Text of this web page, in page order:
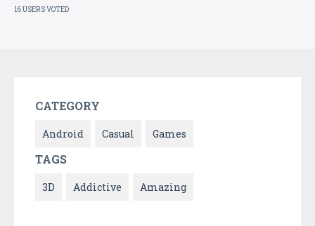
16 USERS VOTED
CATEGORY
Android Casual Games
TAGS
3D Addictive Amazing